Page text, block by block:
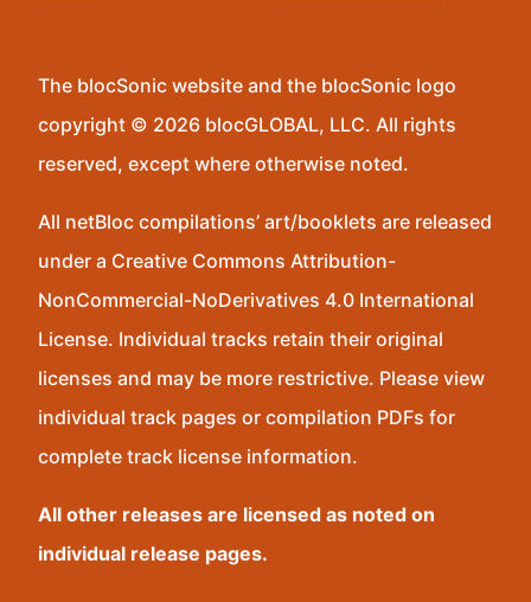
The blocSonic website and the blocSonic logo
copyright © 2026 blocGLOBAL, LLC. All rights
reserved, except where otherwise noted.
All netBloc compilations’ art/booklets are released
under a Creative Commons Attribution-
NonCommercial-NoDerivatives 4.0 International
License. Individual tracks retain their original
licenses and may be more restrictive. Please view
individual track pages or compilation PDFs for
complete track license information.
All other releases are licensed as noted on
individual release pages.